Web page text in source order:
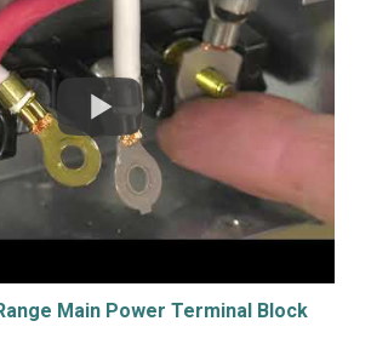
Main Power Terminal Block